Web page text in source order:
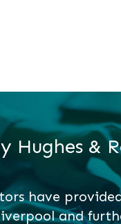
Hughes &
have
and